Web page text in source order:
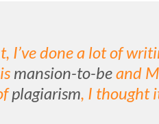
I’ve done a lot of
mansion-to-beand
plagiarism, I thought